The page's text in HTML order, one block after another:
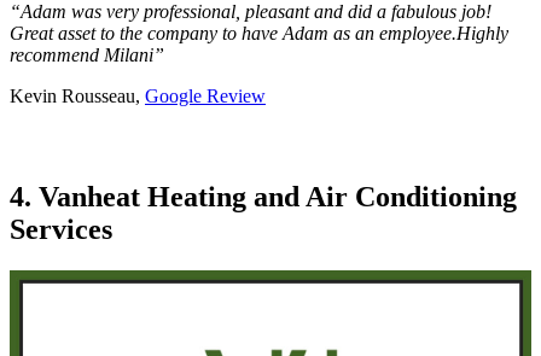
“Adam was very professional, pleasant and did a fabulous job!
Great asset to the company to have Adam as an employee.Highly
recommend Milani”
Kevin Rousseau, Google Review
4. Vanheat Heating and Air Conditioning
Services